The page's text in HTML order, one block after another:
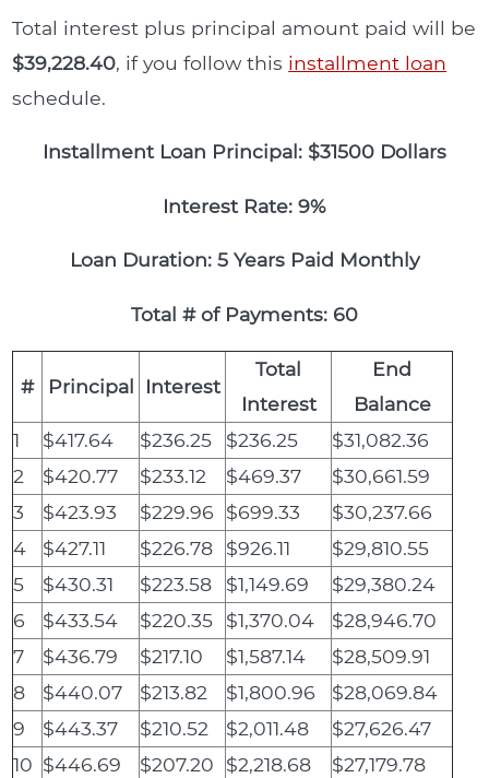
Total interest plus principal amount paid will be
$39,228.40, if you follow this installment loan
schedule.
Installment Loan Principal: $31500 Dollars
Interest Rate: 9%
Loan Duration: 5 Years Paid Monthly
Total # of Payments: 60
# Principal Interest
Total
Interest
End
Balance
1
$417.64 $236.25 $236.25
$31,082.36
2
$420.77 $233.12 $469.37
$30,661.59
3
$423.93 $229.96 $699.33
$30,237.66
4
$427.11 $226.78 $926.11
$29,810.55
5
$430.31 $223.58 $1,149.69
$29,380.24
6
$433.54 $220.35 $1,370.04
$28,946.70
7
$436.79 $217.10 $1,587.14
$28,509.91
8
$440.07 $213.82 $1,800.96
$28,069.84
9
$443.37 $210.52 $2,011.48
$27,626.47
10 $446.69 $207.20 $2,218.68
$27,179.78